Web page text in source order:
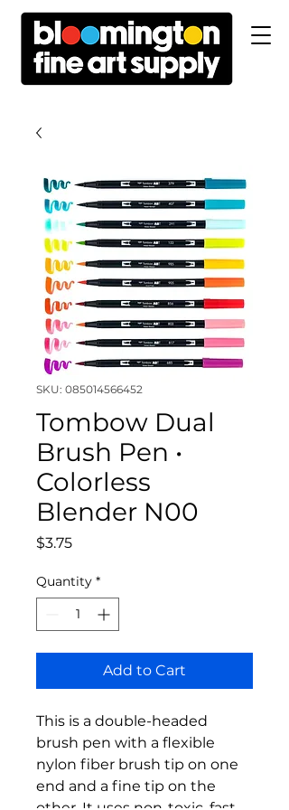
SKU: 085014566452
Tombow Dual
Brush Pen •
Colorless
Blender N00
$3.75Price
Quantity *
Add to Cart
This is a double-headed
brush pen with a flexible
nylon fiber brush tip on one
end and a fine tip on the